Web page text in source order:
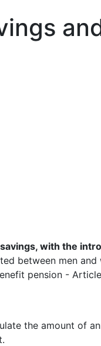
with the
between men
pension -
the amount of